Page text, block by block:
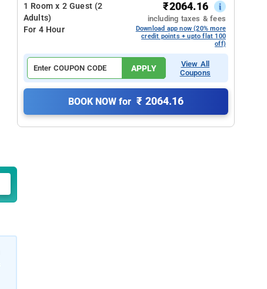
1 Room x 2 Guest (2
Adults)
For 4 Hour
₹2064.16
including taxes & fees
Download app now (20% more
credit points + upto flat 100
off)
APPLY
View All
Coupons
BOOK NOW for ₹ 2064.16